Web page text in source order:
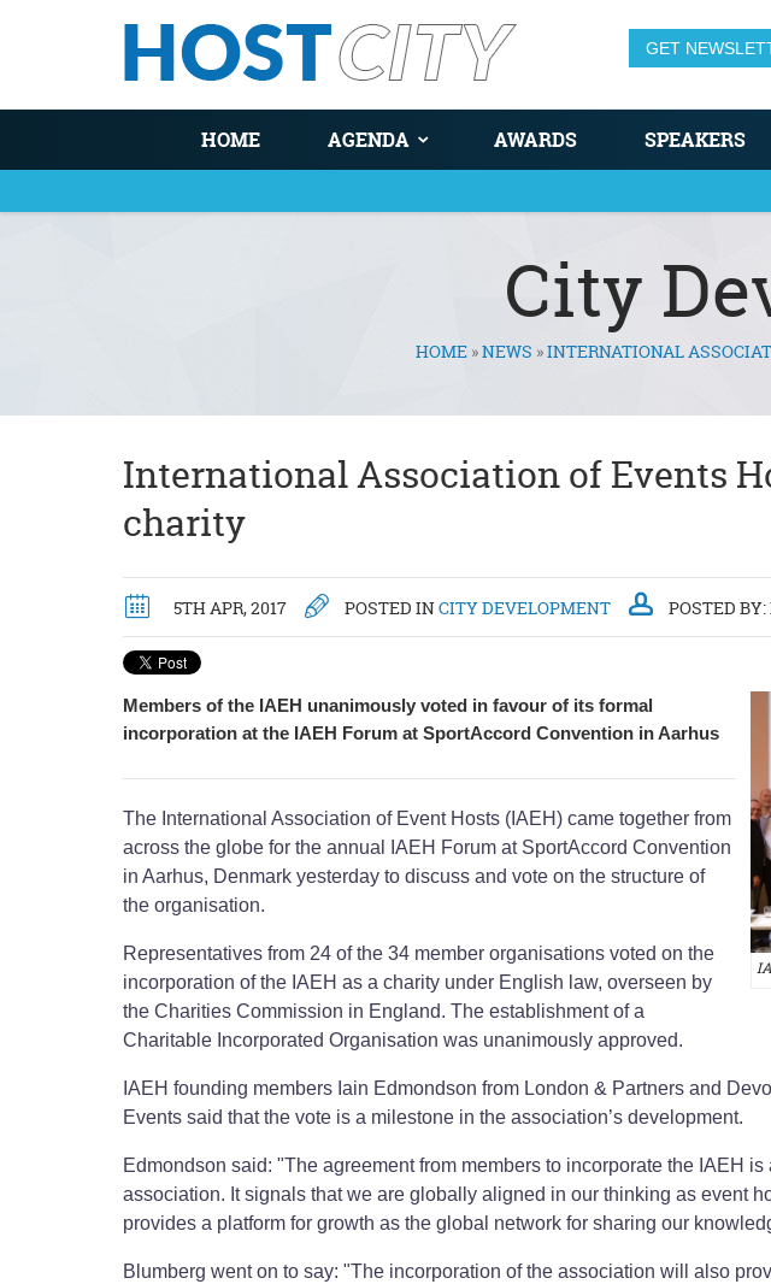
GET
HOME AGENDA AWARDS SPEAKERS
City
HOME »NEWS »INTERNATIONAL
International Association of Events
charity
5TH APR, 2017 POSTED INCITY DEVELOPMENT POSTED BY:
Members of the IAEH unanimously voted in favour of its formal
incorporation at the IAEH Forum at SportAccord Convention in Aarhus
The International Association of Event Hosts (IAEH) came together from
across the globe for the annual IAEH Forum at SportAccord Convention
in Aarhus, Denmark yesterday to discuss and vote on the structure of
the organisation.
Representatives from 24 of the 34 member organisations voted on the
incorporation of the IAEH as a charity under English law, overseen by
the Charities Commission in England. The establishment of a
Charitable Incorporated Organisation was unanimously approved.
IAEH founding members Iain Edmondson from London & Partners and
Events said that the vote is a milestone in the association’s development.
Edmondson said: "The agreement from members to incorporate the IAEH
association. It signals that we are globally aligned in our thinking as event
provides a platform for growth as the global network for sharing our
Blumberg went on to say: "The incorporation of the association will also